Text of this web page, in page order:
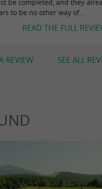
be completed, and they
to be no other way of...
READ THE FULL
SEE ALL
REVIEW